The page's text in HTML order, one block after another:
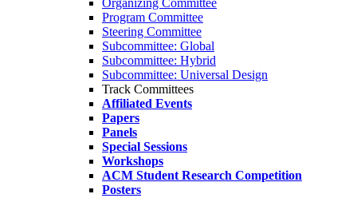
Organizing Committee
Program Committee
Steering Committee
Subcommittee: Global
Subcommittee: Hybrid
Subcommittee: Universal Design
Track Committees
Affiliated Events
Papers
Panels
Special Sessions
Workshops
ACM Student Research Competition
Posters